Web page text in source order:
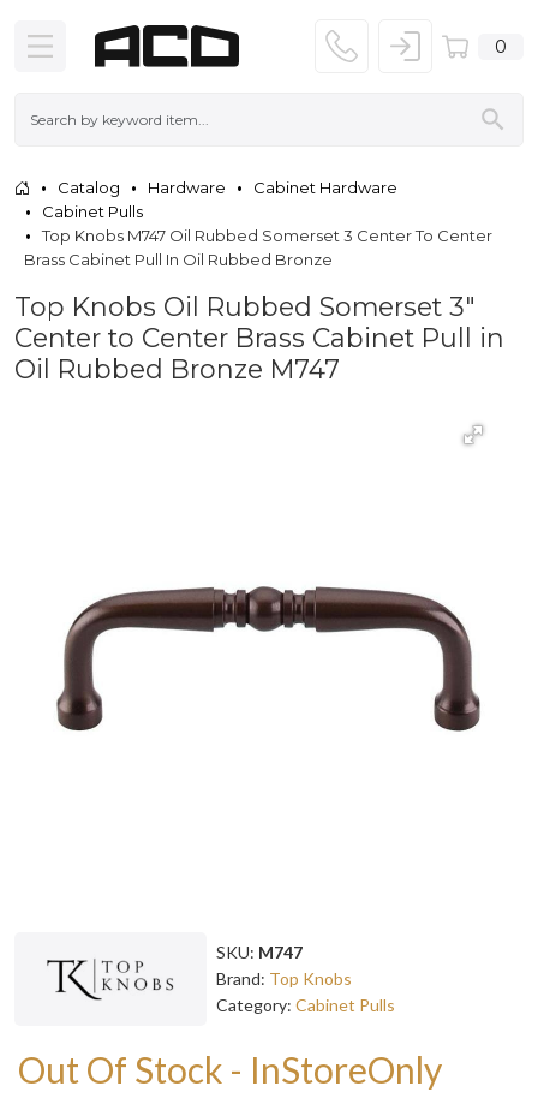
0
Catalog Hardware
Cabinet Hardware
Cabinet Pulls
Top Knobs M747 Oil Rubbed Somerset 3 Center To Center
Brass Cabinet Pull In Oil Rubbed Bronze
Top Knobs Oil Rubbed Somerset 3"
Center to Center Brass Cabinet Pull in
Oil Rubbed Bronze M747
SKU: M747
Brand: Top Knobs
Category: Cabinet Pulls
Out Of Stock - InStoreOnly